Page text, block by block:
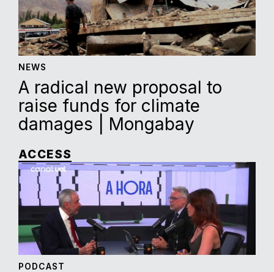
NEWS
A radical new proposal to
raise funds for climate
damages | Mongabay
ACCESS
PODCAST